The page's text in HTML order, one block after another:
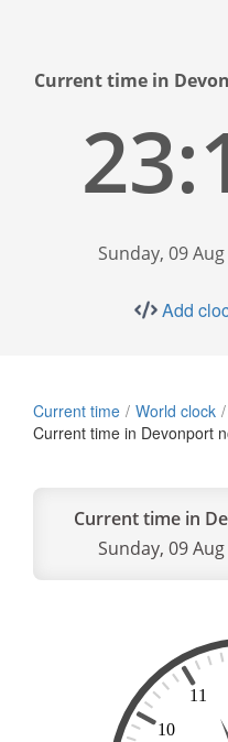
Current time in
Sunday, 09
Add
Current time World clock
Current time in Devonport
Current time in
Sunday, 09 Aug